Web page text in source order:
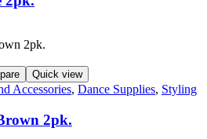
Quick view
Accessories, Dance Supplies, Styling
2pk.